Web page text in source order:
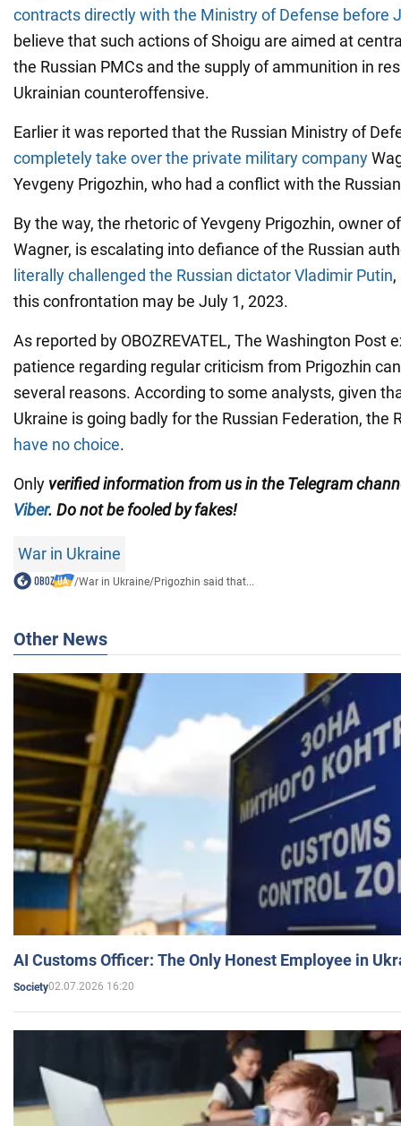
contracts directly with the Ministry of Defense before
believe that such actions of Shoigu are aimed at
the Russian PMCs and the supply of ammunition in
Ukrainian counteroffensive.
Earlier it was reported that the Russian Ministry of
completely take over the private military company
Yevgeny Prigozhin, who had a conflict with the
By the way, the rhetoric of Yevgeny Prigozhin, owner
Wagner, is escalating into defiance of the Russian
literally challenged the Russian dictator Vladimir Putin
this confrontation may be July 1, 2023.
As reported by OBOZREVATEL, The Washington Post
patience regarding regular criticism from Prigozhin
several reasons. According to some analysts, given
Ukraine is going badly for the Russian Federation, the
have no choice.
Only verified information from us in the Telegram
Viber. Do not be fooled by fakes!
War in Ukraine
/War in Ukraine/Prigozhin said that...
Other News
AI Customs Officer: The Only Honest Employee in
Society02.07.2026 16:20